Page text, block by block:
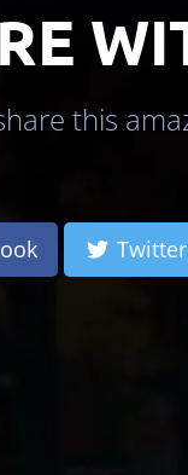
this
Twitter